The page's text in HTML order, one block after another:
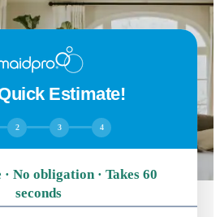
Estimate!
2 3 4
No obligation · Takes 60
seconds